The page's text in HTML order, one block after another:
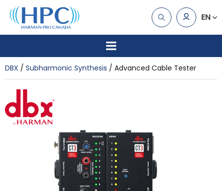
EN
DBX Subharmonic Synthesis Advanced Cable Tester